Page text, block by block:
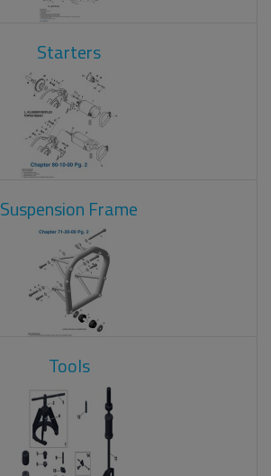
Starters
Suspension Frame
Tools